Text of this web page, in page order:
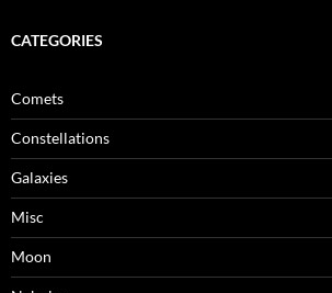
CATEGORIES
Comets
Constellations
Galaxies
Misc
Moon